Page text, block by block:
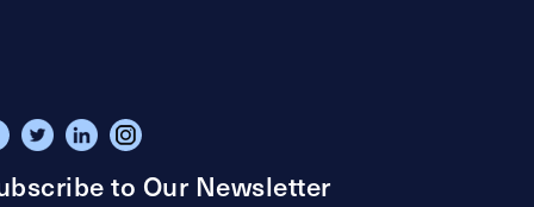
to Our Newsletter